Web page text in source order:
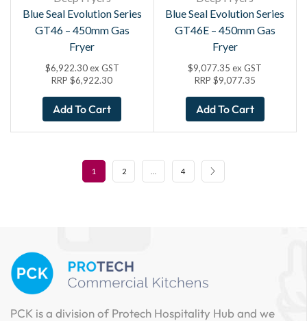
Blue Seal Evolution Series
GT46 – 450mm Gas
Fryer
$6,922.30 ex GST
RRP$6,922.30
Add To Cart
Blue Seal Evolution Series
GT46E – 450mm Gas
Fryer
$9,077.35 ex GST
RRP $9,077.35
Add To Cart
1 2 4
PCK is a division of Protech Hospitality Hub and we